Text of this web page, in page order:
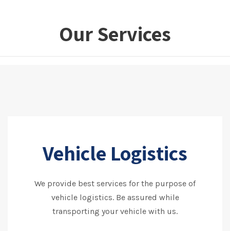
Our Services
Vehicle Logistics
We provide best services for the purpose of
vehicle logistics. Be assured while
transporting your vehicle with us.